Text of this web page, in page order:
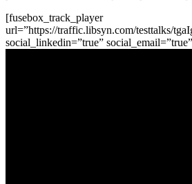
[fusebox_track_player
url=”https://traffic.libsyn.com/testtalks/
social_linkedin=”true”